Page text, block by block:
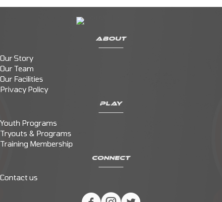
ABOUT
Our Story
Our Team
Our Facilities
Privacy Policy
PLAY
Youth Programs
Tryouts & Programs
Training Membership
CONNECT
Contact us